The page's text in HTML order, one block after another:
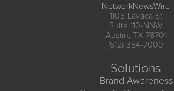
NetworkNewsWire
1108 Lavaca St
Suite 110-NNW
Austin, TX 78701
(512) 354-7000
Solutions
Brand Awareness